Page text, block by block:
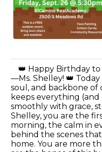
👑 Happy Birthday
—Ms. Shelley! 👑
soul, and backbone
keeps everything
smoothly with grace,
Shelley, you are the
morning, the calm in
behind the scenes
home. You are more